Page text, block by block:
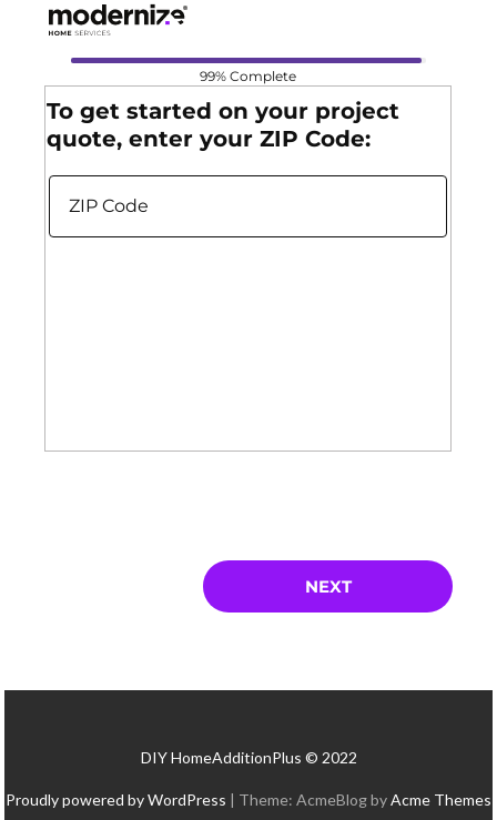
DIY HomeAdditionPlus © 2022
Proudly powered by WordPress | Theme: AcmeBlog byAcme Themes